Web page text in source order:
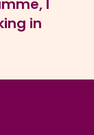
in